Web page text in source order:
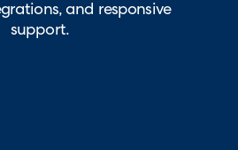
and responsive
support.